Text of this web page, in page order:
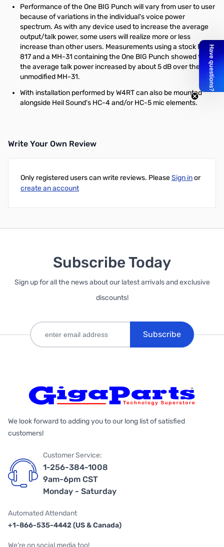
Performance of the One BIG Punch will vary from user to user
because of variations in the individual's voice power
spectrum. As with any device used to increase the average
output/talk power, some users will realize more or less
increase than other users. Measurements using a stock FT-
817 and a MH-31 containing the One BIG Punch showed that
the average talk power increased by about 5 dB over the
unmodified MH-31.
With installation performed by W4RT can also be mounted
alongside Heil Sound's HC-4 and/or HC-5 mic elements.
Write Your Own Review
Only registered users can write reviews. PleaseSign inor
create an account
Subscribe Today
Sign up for all the news about our latest arrivals and exclusive
discounts!
Subscribe
We look forward to adding you to our long list of satisfied
customers!
Customer Service:
1-256-384-1008
9am-6pm CST
Monday - Saturday
Automated Attendant
+1-866-535-4442 (US & Canada)
We're on social media too!